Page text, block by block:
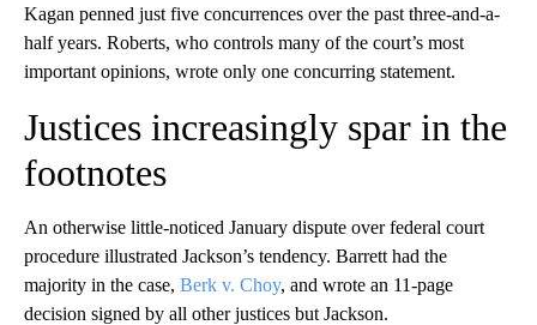
Kagan penned just five concurrences over the past three-and-a-
half years. Roberts, who controls many of the court’s most
important opinions, wrote only one concurring statement.
Justices increasingly spar in the
footnotes
An otherwise little-noticed January dispute over federal court
procedure illustrated Jackson’s tendency. Barrett had the
majority in the case, Berk v. Choy, and wrote an 11-page
decision signed by all other justices but Jackson.